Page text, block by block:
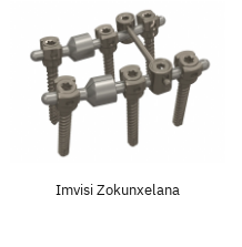
Imvisi Zokunxelana